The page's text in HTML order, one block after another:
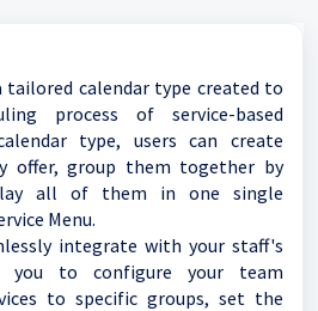
tailored calendar type created to
process of service-based
type, users can create
offer, group them together by
all of them in one single
Menu.
integrate with your staff's
you to configure your team
to specific groups, set the